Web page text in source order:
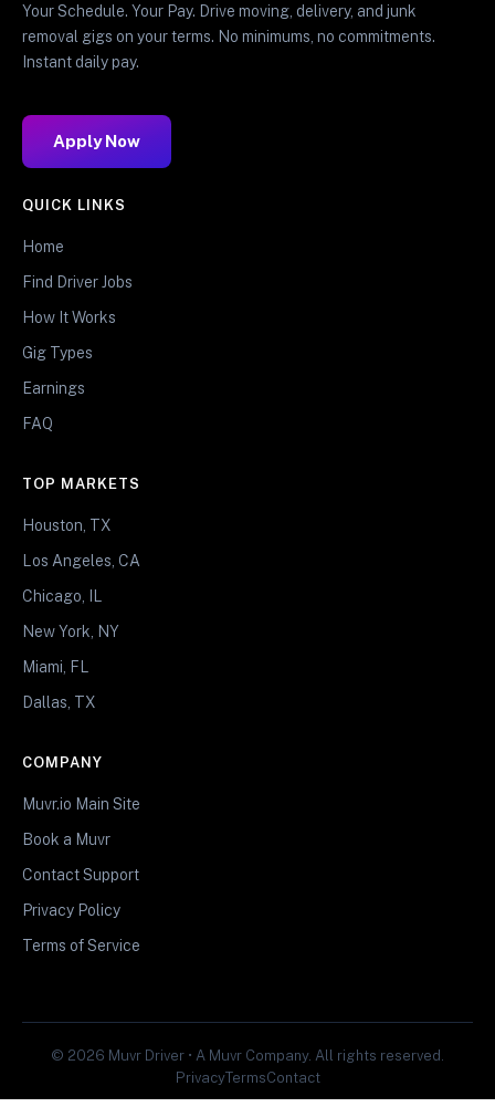
Your Schedule. Your Pay. Drive moving, delivery, and junk
removal gigs on your terms. No minimums, no commitments.
Instant daily pay.
Apply Now
QUICK LINKS
Home
Find Driver Jobs
How It Works
Gig Types
Earnings
FAQ
TOP MARKETS
Houston, TX
Los Angeles, CA
Chicago, IL
New York, NY
Miami, FL
Dallas, TX
COMPANY
Muvr.io Main Site
Book a Muvr
Contact Support
Privacy Policy
Terms of Service
© 2026 Muvr Driver • A Muvr Company. All rights reserved.
PrivacyTermsContact